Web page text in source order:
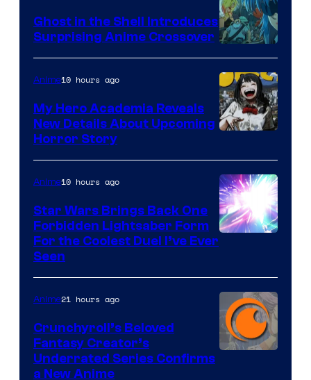
Science
SARU
Ghost in the Shell Introduces
Surprising Anime Crossover
Anime10 hours ago
My Hero Academia Reveals
New Details About Upcoming
Horror Story
Anime10 hours ago
Star Wars Brings Back One
Forbidden Lightsaber Form
For the Coolest Duel I’ve Ever
Seen
Anime21 hours ago
Crunchyroll’s Beloved
Fantasy Creator’s
Underrated Series Confirms
a New Anime